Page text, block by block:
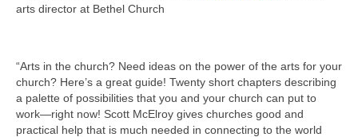
arts director at Bethel Church
“Arts in the church? Need ideas on the power of the arts for your
church? Here’s a great guide! Twenty short chapters describing
a palette of possibilities that you and your church can put to
work—right now! Scott McElroy gives churches good and
practical help that is much needed in connecting to the world